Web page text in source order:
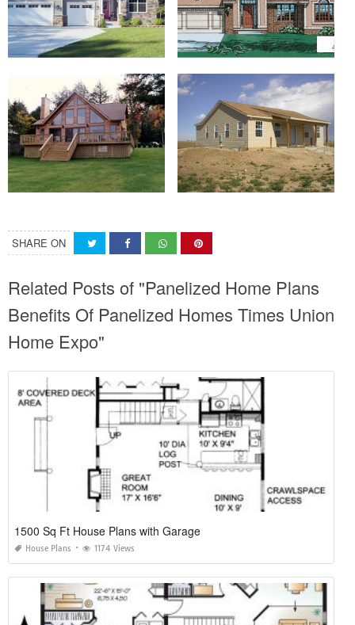
SHARE ON
Related Posts of "Panelized Home Plans
Benefits Of Panelized Homes Times Union
Home Expo"
1500 Sq Ft House Plans with Garage
House Plans 1174 Views